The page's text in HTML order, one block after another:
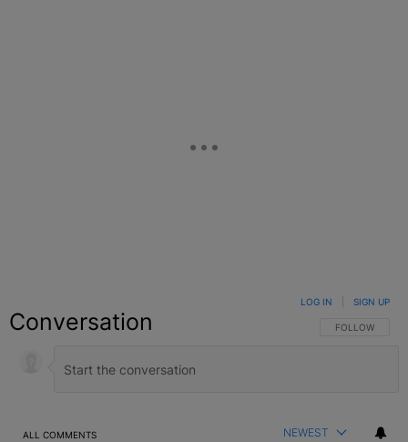
Conversation FOLLOW THIS
FOLLOW
LOG IN SIGN UP
ALL COMMENTS NEWEST